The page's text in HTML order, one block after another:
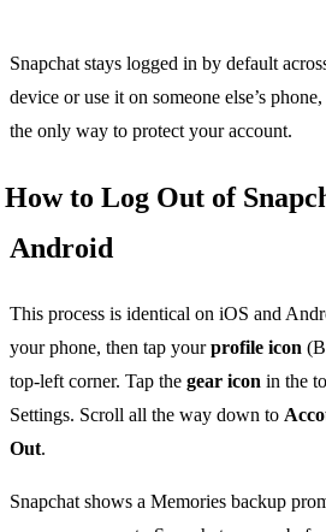
Snapchat stays logged in by default
device or use it on someone else’s
the only way to protect your account.
How to Log Out of
Android
This process is identical on iOS and
your phone, then tap yourprofile icon
top-left corner. Tap the gear icon in the
Settings. Scroll all the way down to
Out.
Snapchat shows a Memories backup